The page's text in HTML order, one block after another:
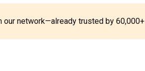
network—already trusted by